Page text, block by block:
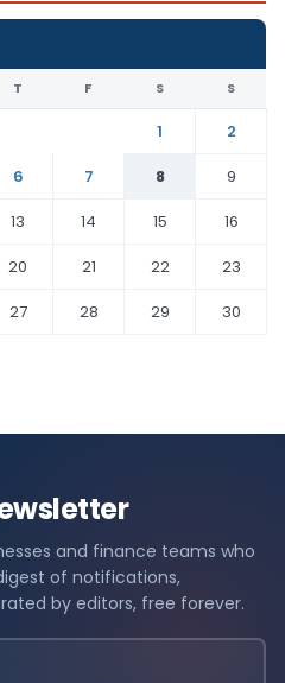
T F S S
1
2
6 7 8
9
13 14 15
16
20 21 22
23
27 28 29
30
and finance teams who
of notifications,
by editors, free forever.